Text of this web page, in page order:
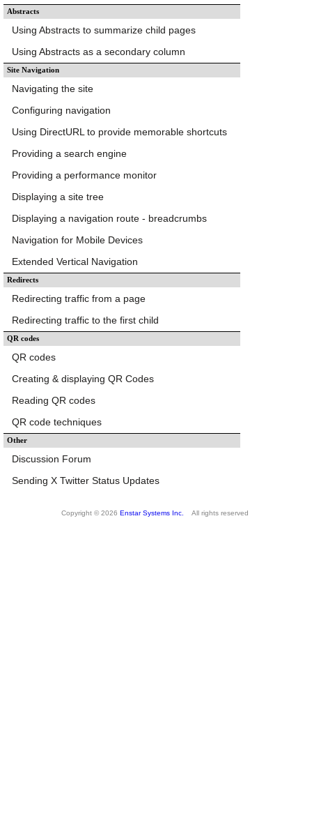
Abstracts
Using Abstracts to summarize child pages
Using Abstracts as a secondary column
Site Navigation
Navigating the site
Configuring navigation
Using DirectURL to provide memorable shortcuts
Providing a search engine
Providing a performance monitor
Displaying a site tree
Displaying a navigation route - breadcrumbs
Navigation for Mobile Devices
Extended Vertical Navigation
Redirects
Redirecting traffic from a page
Redirecting traffic to the first child
QR codes
QR codes
Creating & displaying QR Codes
Reading QR codes
QR code techniques
Other
Discussion Forum
Sending X Twitter Status Updates
Copyright © 2026 Enstar Systems Inc. All rights reserved